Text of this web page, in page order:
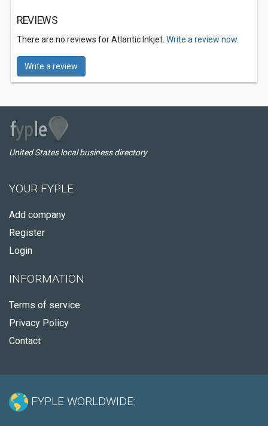
REVIEWS
There are no reviews for Atlantic Inkjet. Write a review now.
Write a review
United States local business directory
YOUR FYPLE
Add company
Register
Login
INFORMATION
Terms of service
Privacy Policy
Contact
FYPLE WORLDWIDE: